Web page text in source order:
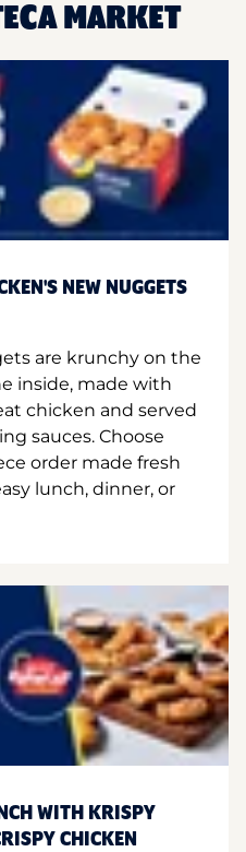
MARKET
NEW NUGGETS
are krunchy on the
inside, made with
chicken and served
sauces. Choose
order made fresh
lunch, dinner, or
WITH KRISPY
CHICKEN